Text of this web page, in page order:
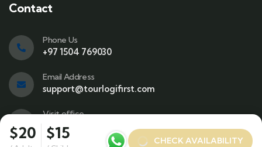
$20 $15 CHECK AVAILABILITY
Contact
Phone Us
+97 1504 769030
Email Address
support@tourlogifirst.com
Visit office
SPC Free Zone, E311, Sharjah.